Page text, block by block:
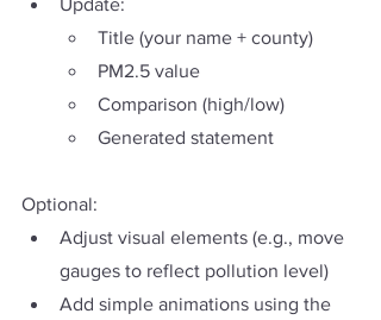
Update:
Title (your name + county)
PM2.5 value
Comparison (high/low)
Generated statement
Optional:
Adjust visual elements (e.g., move
gauges to reflect pollution level)
Add simple animations using the